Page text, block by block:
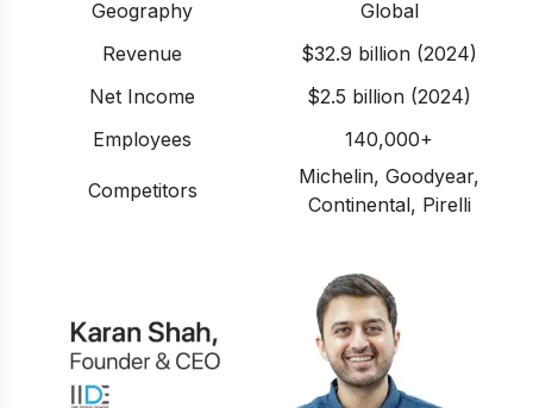
Geography
Global
Revenue
$32.9 billion (2024)
Net Income
$2.5 billion (2024)
Employees
140,000+
Competitors
Michelin, Goodyear,
Continental, Pirelli